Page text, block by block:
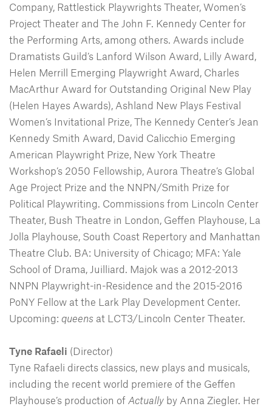
Company, Rattlestick Playwrights Theater, Women’s
Project Theater and The John F. Kennedy Center for
the Performing Arts, among others. Awards include
Dramatists Guild’s Lanford Wilson Award, Lilly Award,
Helen Merrill Emerging Playwright Award, Charles
MacArthur Award for Outstanding Original New Play
(Helen Hayes Awards), Ashland New Plays Festival
Women’s Invitational Prize, The Kennedy Center’s Jean
Kennedy Smith Award, David Calicchio Emerging
American Playwright Prize, New York Theatre
Workshop’s 2050 Fellowship, Aurora Theatre’s Global
Age Project Prize and the NNPN/Smith Prize for
Political Playwriting. Commissions from Lincoln Center
Theater, Bush Theatre in London, Geffen Playhouse, La
Jolla Playhouse, South Coast Repertory and Manhattan
Theatre Club. BA: University of Chicago; MFA: Yale
School of Drama, Juilliard. Majok was a 2012-2013
NNPN Playwright-in-Residence and the 2015-2016
PoNY Fellow at the Lark Play Development Center.
Upcoming: queens at LCT3/Lincoln Center Theater.
Tyne Rafaeli (Director)
Tyne Rafaeli directs classics, new plays and musicals,
including the recent world premiere of the Geffen
Playhouse’s production of Actually by Anna Ziegler. Her